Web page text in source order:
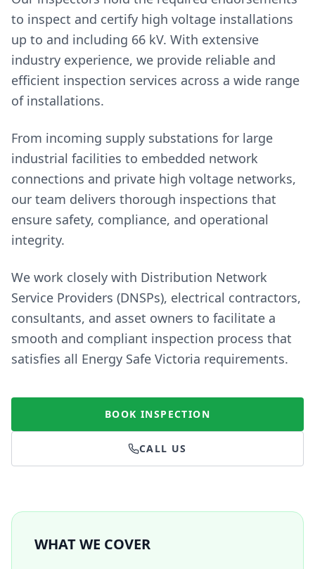
to inspect and certify high voltage installations
up to and including 66 kV. With extensive
industry experience, we provide reliable and
efficient inspection services across a wide range
of installations.
From incoming supply substations for large
industrial facilities to embedded network
connections and private high voltage networks,
our team delivers thorough inspections that
ensure safety, compliance, and operational
integrity.
We work closely with Distribution Network
Service Providers (DNSPs), electrical contractors,
consultants, and asset owners to facilitate a
smooth and compliant inspection process that
satisfies all Energy Safe Victoria requirements.
BOOK INSPECTION
CALL US
WHAT WE COVER